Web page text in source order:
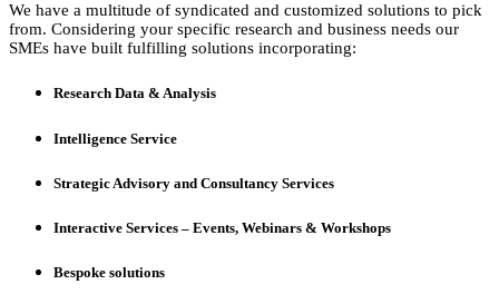
We have a multitude of syndicated and customized solutions to pick
from. Considering your specific research and business needs our
SMEs have built fulfilling solutions incorporating:
Research Data & Analysis
Intelligence Service
Strategic Advisory and Consultancy Services
Interactive Services – Events, Webinars & Workshops
Bespoke solutions